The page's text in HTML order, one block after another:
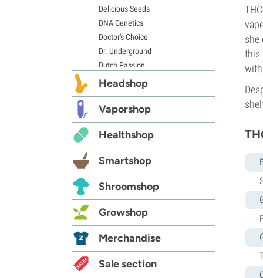
she
this
Delicious Seeds
DNA Genetics
Doctor's Choice
Dr. Underground
Dutch Passion
Elite Seeds
Exotic Seed
Expert Seeds
FastBuds
Female Seeds
French Touch Seeds
Garden of Green
GeneSeeds
G13 Labs
Grass-O-Matic
Growers Choice
Humboldt Seed Company
Headshop
Vaporshop
Healthshop
Smartshop
Shroomshop
Growshop
Merchandise
Sale section